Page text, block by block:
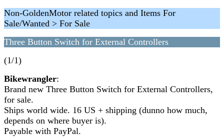
Non-GoldenMotor related topics and Items For
Sale/Wanted > For Sale
Three Button Switch for External Controllers
(1/1)
Bikewrangler:
Brand new Three Button Switch for External Controllers,
for sale.
Ships world wide. 16 US + shipping (dunno how much,
depends on where buyer is).
Payable with PayPal.